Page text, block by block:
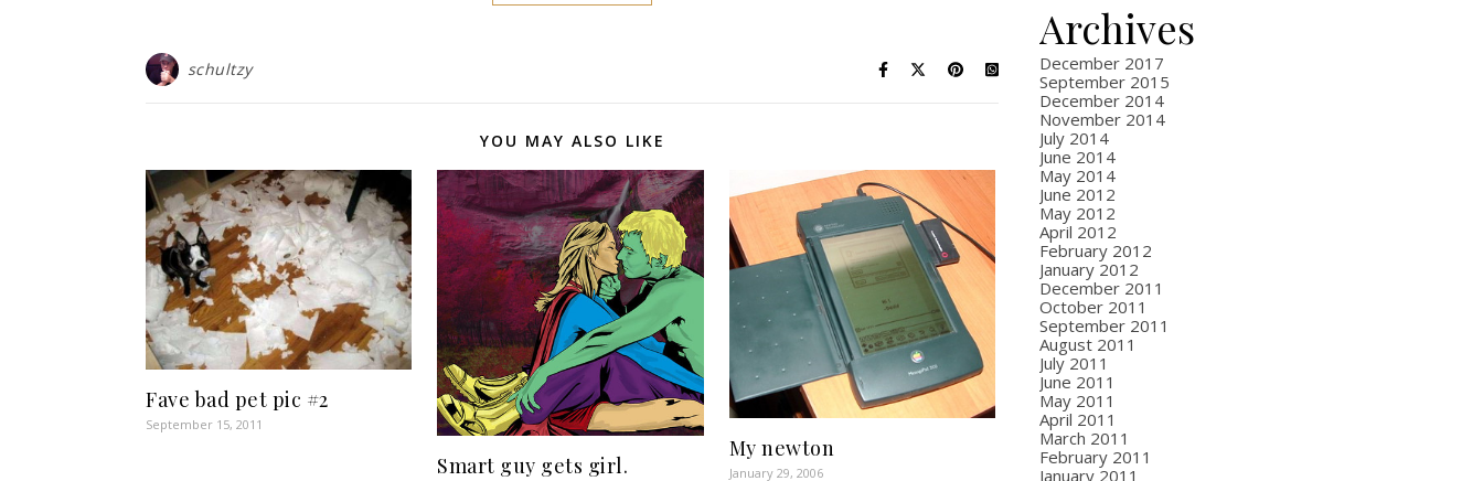
schultzy
YOU MAY ALSO LIKE
Fave bad pet pic #2
September 15, 2011
Smart guy gets girl.
My newton
January 29, 2006
Archives
December 2017
September 2015
December 2014
November 2014
July 2014
June 2014
May 2014
June 2012
May 2012
April 2012
February 2012
January 2012
December 2011
October 2011
September 2011
August 2011
July 2011
June 2011
May 2011
April 2011
March 2011
February 2011
January 2011